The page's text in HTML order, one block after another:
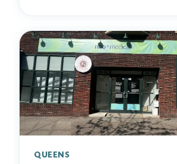
QUEENS